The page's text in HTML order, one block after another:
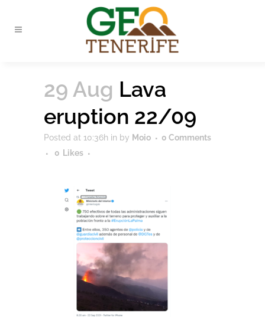
29 Aug Lava
eruption 22/09
Posted at 10:36h in by Moio
0 Comments
0 Likes